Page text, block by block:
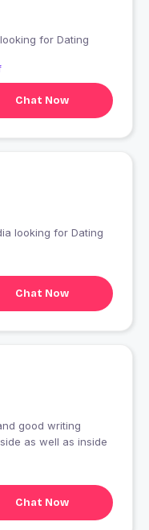
India looking for Dating
Chat Now
India looking for Dating
Chat Now
good writing
as well as inside
Chat Now